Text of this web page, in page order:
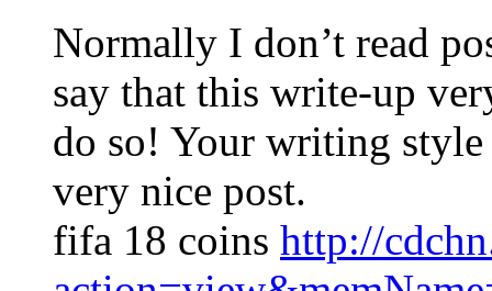
Normally I don’t read
say that this write-up
do so! Your writing style
very nice post.
fifa 18 coins http://